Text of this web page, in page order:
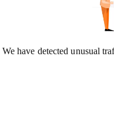
We have detected unusual